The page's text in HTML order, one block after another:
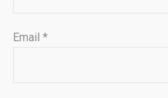
Email *